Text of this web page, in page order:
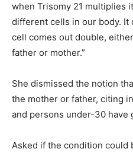
when Trisomy 21 multiplies
different cells in our body.
cell comes out double,
father or mother.”
She dismissed the notion
the mother or father, citing
and persons under-30 have
Asked if the condition could